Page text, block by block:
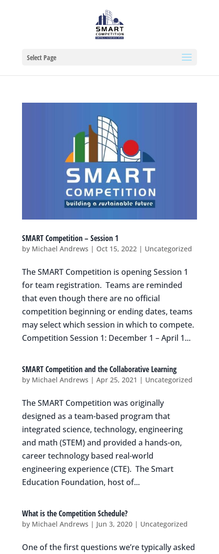
Select Page
SMART Competition – Session 1
by Michael Andrews | Oct 15, 2022| Uncategorized
The SMART Competition is opening Session 1
for team registration. Teams are reminded
that even though there are no official
competition beginning or ending dates, teams
may select which session in which to compete.
Competition Session 1: December 1 – April 1...
SMART Competition and the Collaborative Learning
by Michael Andrews | Apr 25, 2021 | Uncategorized
The SMART Competition was originally
designed as a team-based program that
integrated science, technology, engineering
and math (STEM) and provided a hands-on,
career technology based real-world
engineering experience (CTE). The Smart
Education Foundation, host of...
What is the Competition Schedule?
by Michael Andrews | Jun 3, 2020| Uncategorized
One of the first questions we’re typically asked